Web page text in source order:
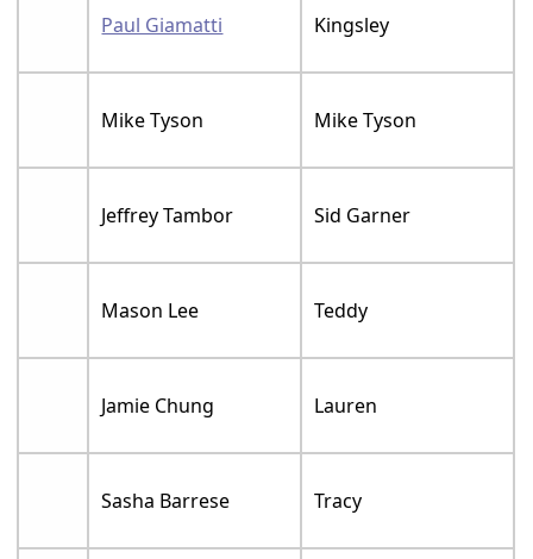
Paul Giamatti Kingsley
Mike Tyson Mike Tyson
Jeffrey Tambor Sid Garner
Mason Lee Teddy
Jamie Chung Lauren
Sasha Barrese Tracy